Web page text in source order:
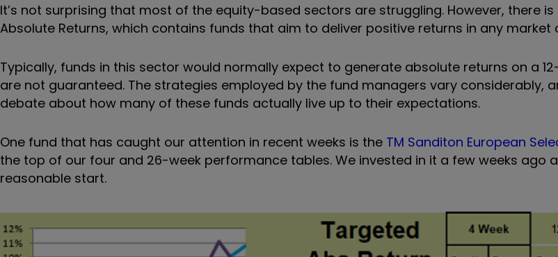
It’s not surprising that most of the equity-based sectors are struggling. However, there
Absolute Returns, which contains funds that aim to deliver positive returns in any market
Typically, funds in this sector would normally expect to generate absolute returns on a
are not guaranteed. The strategies employed by the fund managers vary considerably,
debate about how many of these funds actually live up to their expectations.
One fund that has caught our attention in recent weeks is the TM Sanditon European
the top of our four and 26-week performance tables. We invested in it a few weeks ago
reasonable start.